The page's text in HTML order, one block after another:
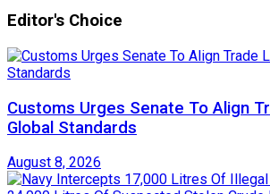
Editor's Choice
Customs Urges Senate To Align
Global Standards
August 8, 2026